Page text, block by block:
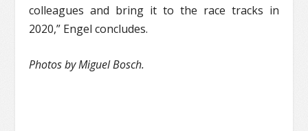
colleagues and bring it to the race tracks in
2020,” Engel concludes.
Photos by Miguel Bosch.